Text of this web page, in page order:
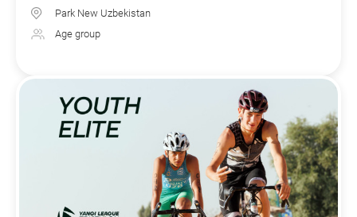
Park New Uzbekistan
Age group